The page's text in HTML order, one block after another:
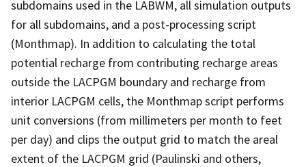
subdomains used in the LABWM, all simulation outputs
for all subdomains, and a post-processing script
(Monthmap). In addition to calculating the total
potential recharge from contributing recharge areas
outside the LACPGM boundary and recharge from
interior LACPGM cells, the Monthmap script performs
unit conversions (from millimeters per month to feet
per day) and clips the output grid to match the areal
extent of the LACPGM grid (Paulinski and others,